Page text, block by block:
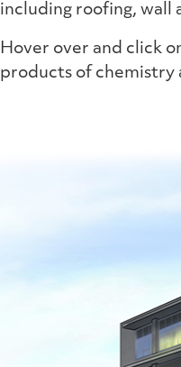
including roofing, wall
Hover over and click
products of chemistry